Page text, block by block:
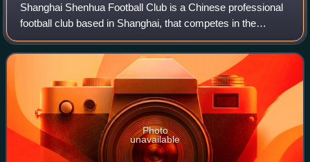
Shanghai Shenhua Football Club is a Chinese professional
football club based in Shanghai, that competes in the
Chinese Super League, the top tier of Chinese football.
Shanghai Shenhua plays its home m
Photo
unavailable